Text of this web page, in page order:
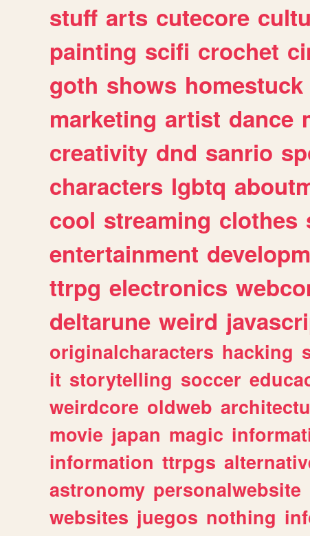
stuff arts cutecore
painting scifi crochet
goth shows homestuck
marketing artist dance
creativity dnd sanrio
characters lgbtq
cool streaming clothes
entertainment
ttrpg electronics
deltarune weird
originalcharacters hacking
it storytelling soccer
weirdcore oldweb
movie japan magic
information ttrpgs
astronomy personalwebsite
websites juegos nothing